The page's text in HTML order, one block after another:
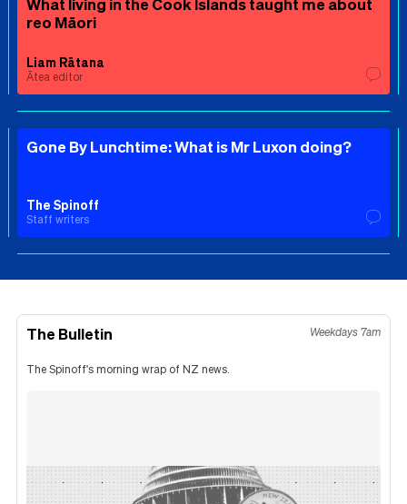
reo Māori
Liam Rātana
Ātea editor
Gone By Lunchtime: What is Mr Luxon doing?
The Spinoff
Staff writers
The Bulletin Weekdays 7am
The Spinoff's morning wrap of NZ news.